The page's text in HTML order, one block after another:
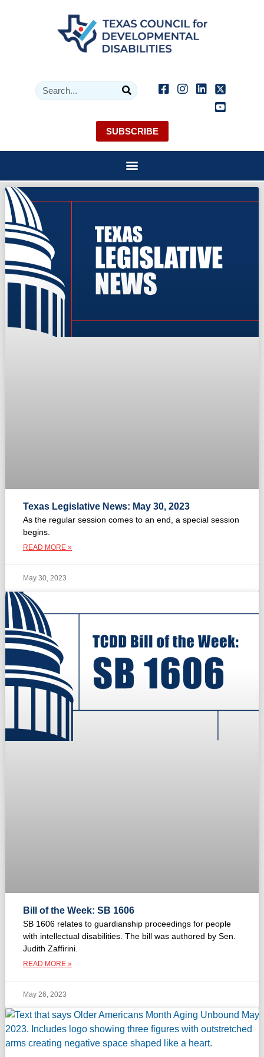
SUBSCRIBE
Texas Legislative News: May 30, 2023
As the regular session comes to an end, a special session
begins.
READ MORE »
May 30, 2023
Bill of the Week: SB 1606
SB 1606 relates to guardianship proceedings for people
with intellectual disabilities. The bill was authored by Sen.
Judith Zaffirini.
READ MORE »
May 26, 2023